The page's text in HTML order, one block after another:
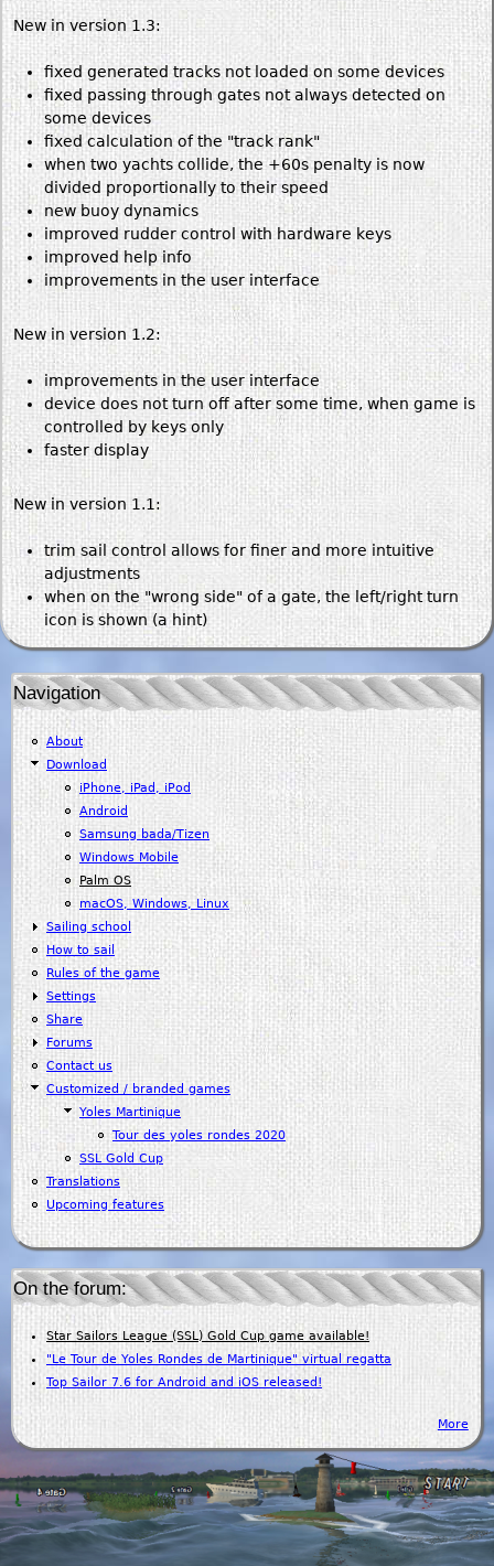
New in version 1.3:
fixed generated tracks not loaded on some devices
fixed passing through gates not always detected on
some devices
fixed calculation of the "track rank"
when two yachts collide, the +60s penalty is now
divided proportionally to their speed
new buoy dynamics
improved rudder control with hardware keys
improved help info
improvements in the user interface
New in version 1.2:
improvements in the user interface
device does not turn off after some time, when game is
controlled by keys only
faster display
New in version 1.1:
trim sail control allows for finer and more intuitive
adjustments
when on the "wrong side" of a gate, the left/right turn
icon is shown (a hint)
Navigation
About
Download
iPhone, iPad, iPod
Android
Samsung bada/Tizen
Windows Mobile
Palm OS
macOS, Windows, Linux
Sailing school
How to sail
Rules of the game
Settings
Share
Forums
Contact us
Customized / branded games
Yoles Martinique
Tour des yoles rondes 2020
SSL Gold Cup
Translations
Upcoming features
On the forum:
Star Sailors League (SSL) Gold Cup game available!
"Le Tour de Yoles Rondes de Martinique" virtual regatta
Top Sailor 7.6 for Android and iOS released!
More